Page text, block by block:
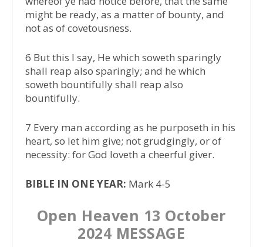
might be ready, as a matter of bounty, and
not as of covetousness.
6 But this I say, He which soweth sparingly
shall reap also sparingly; and he which
soweth bountifully shall reap also
bountifully.
7 Every man according as he purposeth in his
heart, so let him give; not grudgingly, or of
necessity: for God loveth a cheerful giver.
BIBLE IN ONE YEAR: Mark 4-5
Open Heaven 13 October
2024 MESSAGE